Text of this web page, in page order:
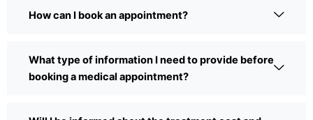
How can I book an appointment?
What type of information I need to provide before
booking a medical appointment?